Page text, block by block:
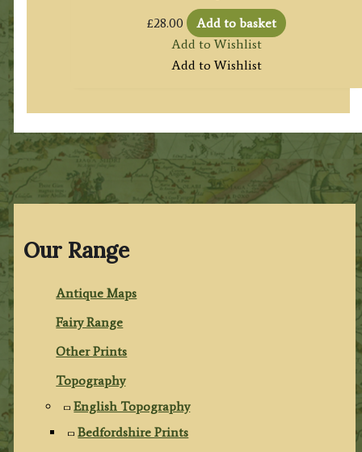
Our Range
Antique Maps
Fairy Range
Other Prints
Topography
English Topography
Bedfordshire Prints
£28.00
Add to basket
Add to Wishlist
Add to Wishlist